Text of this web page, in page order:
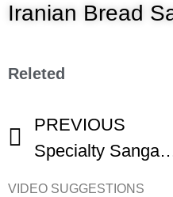
Iranian Bread
Releted
PREVIOUS
Specialty
VIDEO SUGGESTIONS